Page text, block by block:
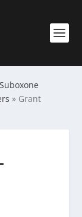
» Grant